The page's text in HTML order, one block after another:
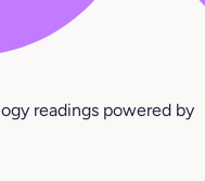
readings powered by